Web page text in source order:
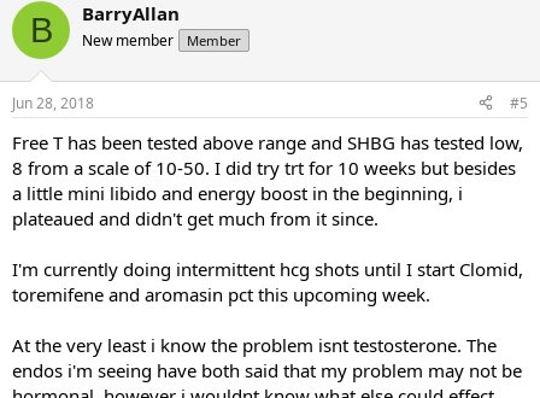
B BarryAllan
New member Member
Jun 28, 2018 #5
Free T has been tested above range and SHBG has tested low,
8 from a scale of 10-50. I did try trt for 10 weeks but besides
a little mini libido and energy boost in the beginning, i
plateaued and didn't get much from it since.
I'm currently doing intermittent hcg shots until I start Clomid,
toremifene and aromasin pct this upcoming week.
At the very least i know the problem isnt testosterone. The
endos i'm seeing have both said that my problem may not be